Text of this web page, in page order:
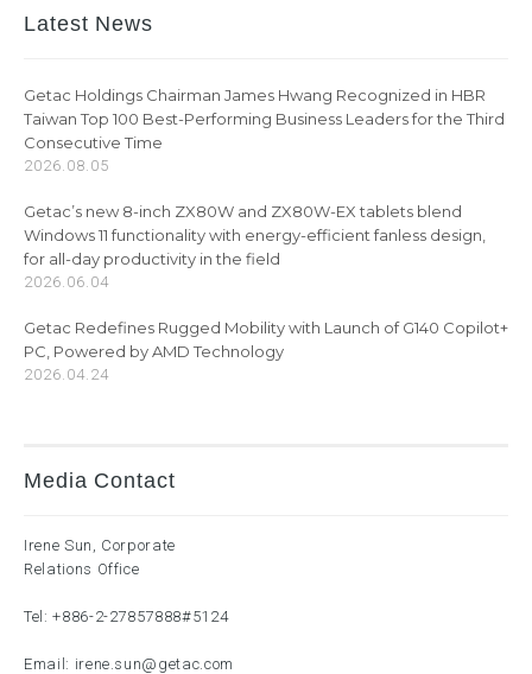
Latest News
Getac Holdings Chairman James Hwang Recognized in HBR
Taiwan Top 100 Best-Performing Business Leaders for the Third
Consecutive Time
2026.08.05
Getac’s new 8-inch ZX80W and ZX80W-EX tablets blend
Windows 11 functionality with energy-efficient fanless design,
for all-day productivity in the field
2026.06.04
Getac Redefines Rugged Mobility with Launch of G140 Copilot+
PC, Powered by AMD Technology
2026.04.24
Media Contact
Irene Sun, Corporate
Relations Office
Tel:+886-2-27857888#5124
Email: irene.sun@getac.com